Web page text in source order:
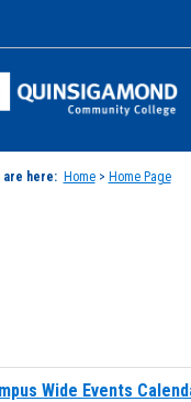
are here: Home> Home Page
Wide Events